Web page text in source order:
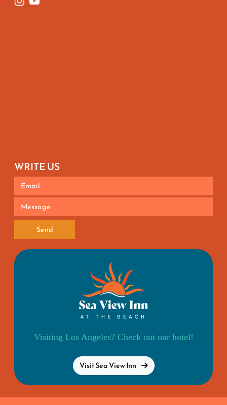
WRITE US
Send
Visiting Los Angeles? Check out our hotel!
Visit Sea View Inn